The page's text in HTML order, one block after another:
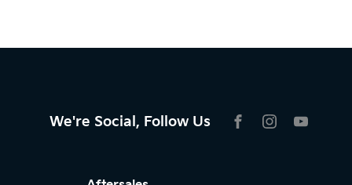
We're Social, Follow Us